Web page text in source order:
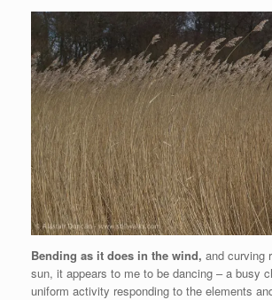
Bending as it does in the wind, and curving
sun, it appears to me to be dancing – a busy
uniform activity responding to the elements